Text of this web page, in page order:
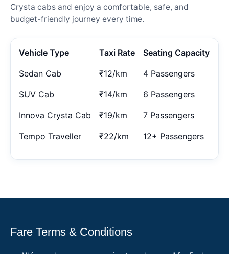
Crysta cabs and enjoy a comfortable, safe, and
budget-friendly journey every time.
Vehicle Type Taxi Rate Seating Capacity
Sedan Cab ₹12/km 4 Passengers
SUV Cab ₹14/km 6 Passengers
Innova Crysta Cab ₹19/km 7 Passengers
Tempo Traveller ₹22/km 12+ Passengers
Fare Terms & Conditions